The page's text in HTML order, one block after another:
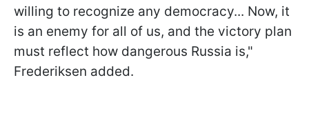
willing to recognize any democracy... Now, it
is an enemy for all of us, and the victory plan
must reflect how dangerous Russia is,"
Frederiksen added.